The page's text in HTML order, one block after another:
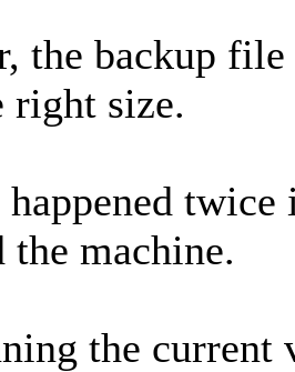
the backup file
right size.
happened
the machine.
the current